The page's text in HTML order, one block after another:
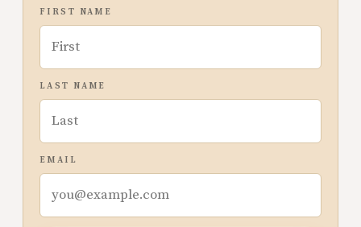
FIRST NAME
LAST NAME
EMAIL